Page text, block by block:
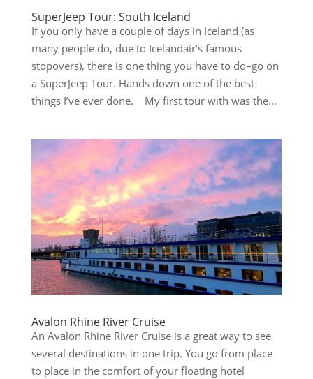
SuperJeep Tour: South Iceland
If you only have a couple of days in Iceland (as
many people do, due to Icelandair’s famous
stopovers), there is one thing you have to do–go on
a SuperJeep Tour. Hands down one of the best
things I’ve ever done. My first tour with was the...
Avalon Rhine River Cruise
An Avalon Rhine River Cruise is a great way to see
several destinations in one trip. You go from place
to place in the comfort of your floating hotel